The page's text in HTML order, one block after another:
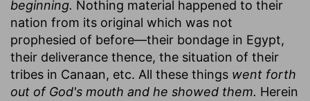
beginning. Nothing material happened to their
nation from its original which was not
prophesied of before—their bondage in Egypt,
their deliverance thence, the situation of their
tribes in Canaan, etc. All these things went forth
out of God's mouth and he showed them. Herein